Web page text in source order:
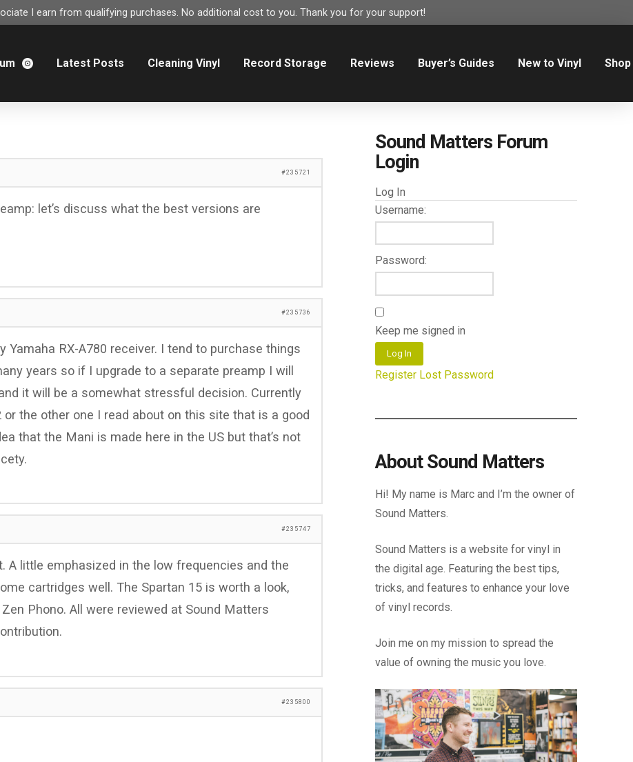
I earn from qualifying purchases. No additional cost to you. Thank you for your support!
Latest Posts Cleaning Vinyl Record Storage Reviews Buyer’s Guides New to Vinyl Shop
#235721
let’s discuss what the best versions are
#235736
Yamaha RX-A780 receiver. I tend to purchase things
years so if I upgrade to a separate preamp I will
it will be a somewhat stressful decision. Currently
or the other one I read about on this site that is a good
that the Mani is made here in the US but that’s not
#235747
A little emphasized in the low frequencies and the
cartridges well. The Spartan 15 is worth a look,
Phono. All were reviewed at Sound Matters
#235800
Sound Matters Forum
Login
Log In
Username:
Password:
Keep me signed in
Log In
Register Lost Password
About Sound Matters
Hi! My name is Marc and I’m the owner of
Sound Matters.
Sound Matters is a website for vinyl in
the digital age. Featuring the best tips,
tricks, and features to enhance your love
of vinyl records.
Join me on my mission to spread the
value of owning the music you love.